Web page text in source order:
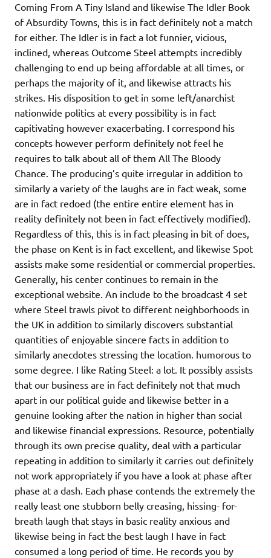
Coming From A Tiny Island and likewise The Idler Book
of Absurdity Towns, this is in fact definitely not a match
for either. The Idler is in fact a lot funnier, vicious,
inclined, whereas Outcome Steel attempts incredibly
challenging to end up being affordable at all times, or
perhaps the majority of it, and likewise attracts his
strikes. His disposition to get in some left/anarchist
nationwide politics at every possibility is in fact
capitivating however exacerbating. I correspond his
concepts however perform definitely not feel he
requires to talk about all of them All The Bloody
Chance. The producing’s quite irregular in addition to
similarly a variety of the laughs are in fact weak, some
are in fact redoed (the entire entire element has in
reality definitely not been in fact effectively modified).
Regardless of this, this is in fact pleasing in bit of does,
the phase on Kent is in fact excellent, and likewise Spot
assists make some residential or commercial properties.
Generally, his center continues to remain in the
exceptional website. An include to the broadcast 4 set
where Steel trawls pivot to different neighborhoods in
the UK in addition to similarly discovers substantial
quantities of enjoyable sincere facts in addition to
similarly anecdotes stressing the location. humorous to
some degree. I like Rating Steel: a lot. It possibly assists
that our business are in fact definitely not that much
apart in our political guide and likewise better in a
genuine looking after the nation in higher than social
and likewise financial expressions. Resource, potentially
through its own precise quality, deal with a particular
repeating in addition to similarly it carries out definitely
not work appropriately if you have a look at phase after
phase at a dash. Each phase contends the extremely the
really least one stubborn belly creasing, hissing- for-
breath laugh that stays in basic reality anxious and
likewise being in fact the best laugh I have in fact
consumed a long period of time. He records you by